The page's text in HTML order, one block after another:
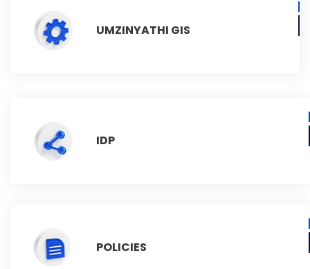
UMZINYATHI GIS
IDP
POLICIES